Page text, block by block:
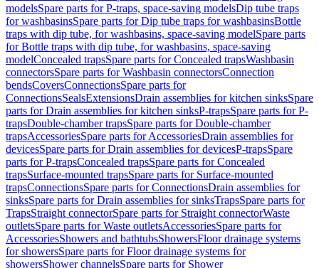
modelsSpare parts for P-traps, space-saving modelsDip tube traps
for washbasinsSpare parts for Dip tube traps for washbasinsBottle
traps with dip tube, for washbasins, space-saving modelSpare parts
for Bottle traps with dip tube, for washbasins, space-saving
modelConcealed trapsSpare parts for Concealed trapsWashbasin
connectorsSpare parts for Washbasin connectorsConnection
bendsCoversConnectionsSpare parts for
ConnectionsSealsExtensionsDrain assemblies for kitchen sinksSpare
parts for Drain assemblies for kitchen sinksP-trapsSpare parts for P-
trapsDouble-chamber trapsSpare parts for Double-chamber
trapsAccessoriesSpare parts for AccessoriesDrain assemblies for
devicesSpare parts for Drain assemblies for devicesP-trapsSpare
parts for P-trapsConcealed trapsSpare parts for Concealed
trapsSurface-mounted trapsSpare parts for Surface-mounted
trapsConnectionsSpare parts for ConnectionsDrain assemblies for
sinksSpare parts for Drain assemblies for sinksTrapsSpare parts for
TrapsStraight connectorSpare parts for Straight connectorWaste
outletsSpare parts for Waste outletsAccessoriesSpare parts for
AccessoriesShowers and bathtubsShowersFloor drainage systems
for showersSpare parts for Floor drainage systems for
showersShower channelsSpare parts for Shower